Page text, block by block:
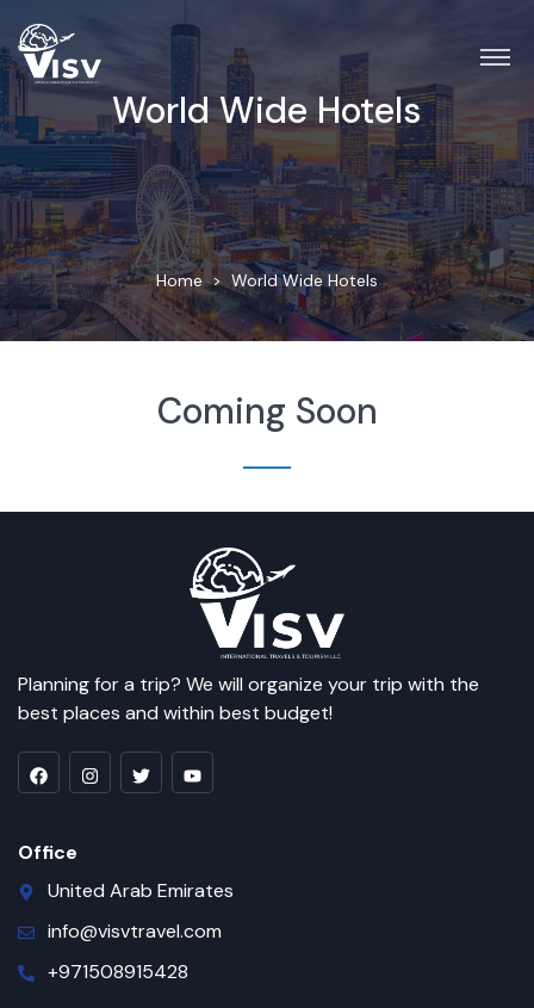
World Wide Hotels
Home World Wide Hotels
Coming Soon
Planning for a trip? We will organize your trip with the
best places and within best budget!
Office
United Arab Emirates
info@visvtravel.com
+971508915428